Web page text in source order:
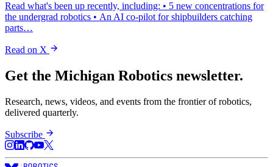
Read what's been up recently, including: • 5 new concentrations for
the undergrad robotics • An AI co-pilot for shipbuilders catching
parts…
Read on X
Get the Michigan Robotics newsletter.
Research, news, videos, and events from the frontier of robotics,
delivered quarterly.
Subscribe